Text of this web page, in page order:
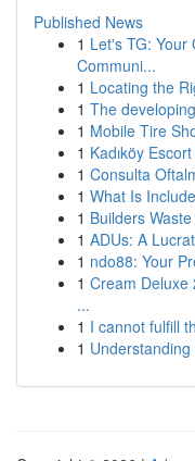
Published News
1 Let's TG: Your
Communi...
1 Locating the
1 The
1 Mobile Tire
1 Kadıköy
1 Consulta
1 What Is
1 Builders
1 ADUs: A
1 ndo88: Your
1 Cream Deluxe
...
1 I cannot fulfill
1